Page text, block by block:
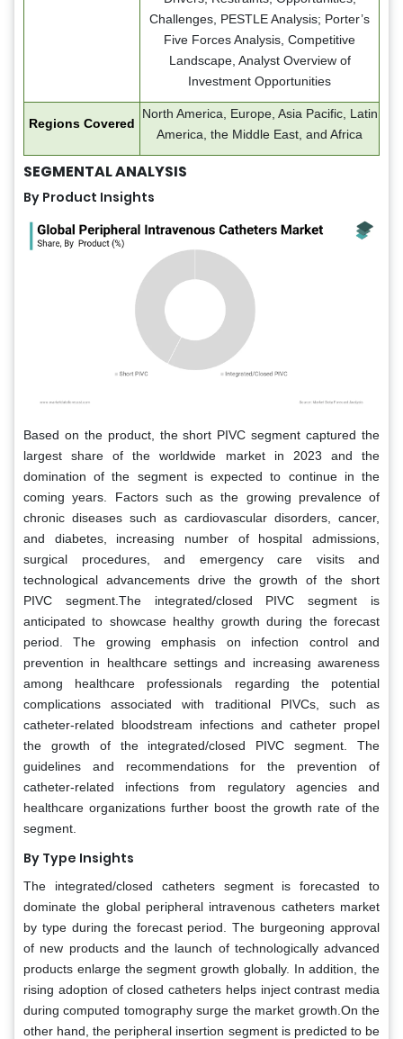
Challenges, PESTLE Analysis; Porter’s
Five Forces Analysis, Competitive
Landscape, Analyst Overview of
Investment Opportunities
Regions Covered
North America, Europe, Asia Pacific, Latin
America, the Middle East, and Africa
SEGMENTAL ANALYSIS
By Product Insights
Based on the product, the short PIVC segment captured the
largest share of the worldwide market in 2023 and the
domination of the segment is expected to continue in the
coming years. Factors such as the growing prevalence of
chronic diseases such as cardiovascular disorders, cancer,
and diabetes, increasing number of hospital admissions,
surgical procedures, and emergency care visits and
technological advancements drive the growth of the short
PIVC segment.The integrated/closed PIVC segment is
anticipated to showcase healthy growth during the forecast
period. The growing emphasis on infection control and
prevention in healthcare settings and increasing awareness
among healthcare professionals regarding the potential
complications associated with traditional PIVCs, such as
catheter-related bloodstream infections and catheter propel
the growth of the integrated/closed PIVC segment. The
guidelines and recommendations for the prevention of
catheter-related infections from regulatory agencies and
healthcare organizations further boost the growth rate of the
segment.
By Type Insights
The integrated/closed catheters segment is forecasted to
dominate the global peripheral intravenous catheters market
by type during the forecast period. The burgeoning approval
of new products and the launch of technologically advanced
products enlarge the segment growth globally. In addition, the
rising adoption of closed catheters helps inject contrast media
during computed tomography surge the market growth.On the
other hand, the peripheral insertion segment is predicted to be